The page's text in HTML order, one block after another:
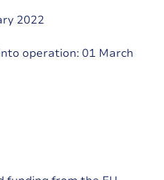
2022
operation: 01 March